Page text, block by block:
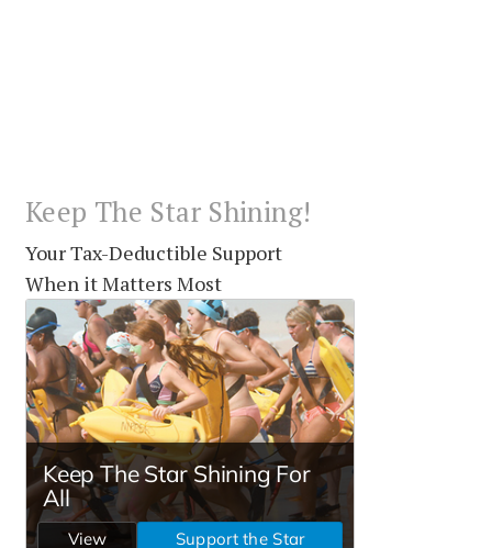
Keep The Star Shining!
Your Tax-Deductible Support
When it Matters Most